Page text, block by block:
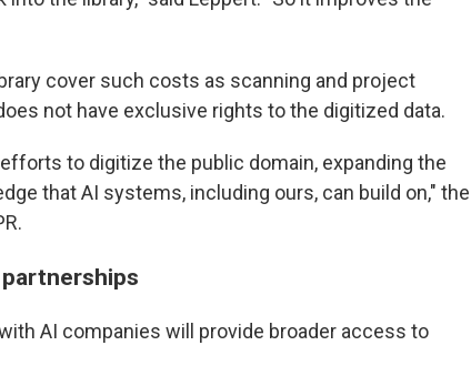
cover such costs as scanning and project
not have exclusive rights to the digitized data.
to digitize the public domain, expanding the
that AI systems, including ours, can build on," the
AI companies will provide broader access to